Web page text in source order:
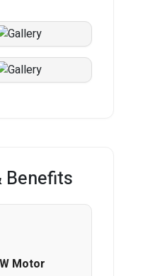
Benefits
Motor